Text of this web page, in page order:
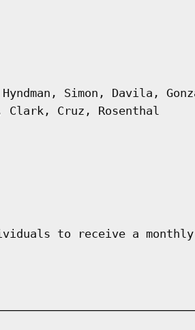
Simon, Davila,
Clark, Cruz, Rosenthal
to receive a